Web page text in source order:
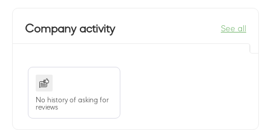
Company activity See all
No history of asking for
reviews